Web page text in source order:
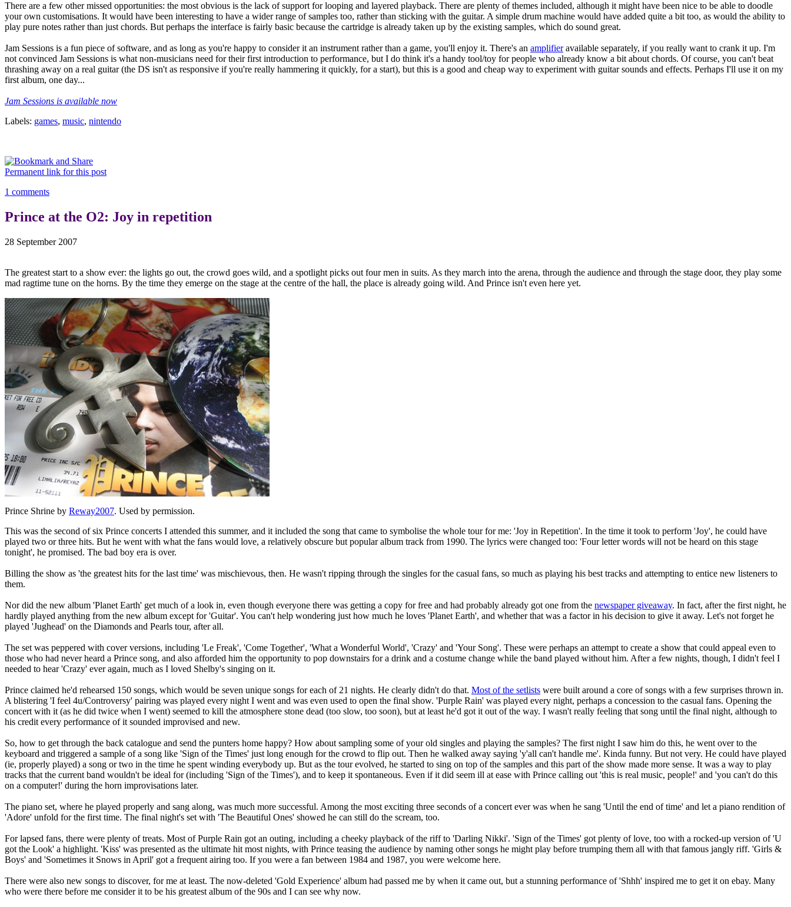
There are a few other missed opportunities: the most obvious is the lack of support for looping and layered playback. There are plenty of themes included, although it might have been nice to be able to doodle
your own customisations. It would have been interesting to have a wider range of samples too, rather than sticking with the guitar. A simple drum machine would have added quite a bit too, as would the ability to
play pure notes rather than just chords. But perhaps the interface is fairly basic because the cartridge is already taken up by the existing samples, which do sound great.
Jam Sessions is a fun piece of software, and as long as you're happy to consider it an instrument rather than a game, you'll enjoy it. There's an amplifieravailable separately, if you really want to crank it up. I'm
not convinced Jam Sessions is what non-musicians need for their first introduction to performance, but I do think it's a handy tool/toy for people who already know a bit about chords. Of course, you can't beat
thrashing away on a real guitar (the DS isn't as responsive if you're really hammering it quickly, for a start), but this is a good and cheap way to experiment with guitar sounds and effects. Perhaps I'll use it on my
first album, one day...
Jam Sessions is available now
Labels: games, music, nintendo
Permanent link for this post
1 comments
Prince at the O2: Joy in repetition
28 September 2007
The greatest start to a show ever: the lights go out, the crowd goes wild, and a spotlight picks out four men in suits. As they march into the arena, through the audience and through the stage door, they play some
mad ragtime tune on the horns. By the time they emerge on the stage at the centre of the hall, the place is already going wild. And Prince isn't even here yet.
Prince Shrine by Reway2007. Used by permission.
This was the second of six Prince concerts I attended this summer, and it included the song that came to symbolise the whole tour for me: 'Joy in Repetition'. In the time it took to perform 'Joy', he could have
played two or three hits. But he went with what the fans would love, a relatively obscure but popular album track from 1990. The lyrics were changed too: 'Four letter words will not be heard on this stage
tonight', he promised. The bad boy era is over.
Billing the show as 'the greatest hits for the last time' was mischievous, then. He wasn't ripping through the singles for the casual fans, so much as playing his best tracks and attempting to entice new listeners to
them.
Nor did the new album 'Planet Earth' get much of a look in, even though everyone there was getting a copy for free and had probably already got one from the newspaper giveaway. In fact, after the first night, he
hardly played anything from the new album except for 'Guitar'. You can't help wondering just how much he loves 'Planet Earth', and whether that was a factor in his decision to give it away. Let's not forget he
played 'Jughead' on the Diamonds and Pearls tour, after all.
The set was peppered with cover versions, including 'Le Freak', 'Come Together', 'What a Wonderful World', 'Crazy' and 'Your Song'. These were perhaps an attempt to create a show that could appeal even to
those who had never heard a Prince song, and also afforded him the opportunity to pop downstairs for a drink and a costume change while the band played without him. After a few nights, though, I didn't feel I
needed to hear 'Crazy' ever again, much as I loved Shelby's singing on it.
Prince claimed he'd rehearsed 150 songs, which would be seven unique songs for each of 21 nights. He clearly didn't do that. Most of the setlists were built around a core of songs with a few surprises thrown in.
A blistering 'I feel 4u/Controversy' pairing was played every night I went and was even used to open the final show. 'Purple Rain' was played every night, perhaps a concession to the casual fans. Opening the
concert with it (as he did twice when I went) seemed to kill the atmosphere stone dead (too slow, too soon), but at least he'd got it out of the way. I wasn't really feeling that song until the final night, although to
his credit every performance of it sounded improvised and new.
So, how to get through the back catalogue and send the punters home happy? How about sampling some of your old singles and playing the samples? The first night I saw him do this, he went over to the
keyboard and triggered a sample of a song like 'Sign of the Times' just long enough for the crowd to flip out. Then he walked away saying 'y'all can't handle me'. Kinda funny. But not very. He could have played
(ie, properly played) a song or two in the time he spent winding everybody up. But as the tour evolved, he started to sing on top of the samples and this part of the show made more sense. It was a way to play
tracks that the current band wouldn't be ideal for (including 'Sign of the Times'), and to keep it spontaneous. Even if it did seem ill at ease with Prince calling out 'this is real music, people!' and 'you can't do this
on a computer!' during the horn improvisations later.
The piano set, where he played properly and sang along, was much more successful. Among the most exciting three seconds of a concert ever was when he sang 'Until the end of time' and let a piano rendition of
'Adore' unfold for the first time. The final night's set with 'The Beautiful Ones' showed he can still do the scream, too.
For lapsed fans, there were plenty of treats. Most of Purple Rain got an outing, including a cheeky playback of the riff to 'Darling Nikki'. 'Sign of the Times' got plenty of love, too with a rocked-up version of 'U
got the Look' a highlight. 'Kiss' was presented as the ultimate hit most nights, with Prince teasing the audience by naming other songs he might play before trumping them all with that famous jangly riff. 'Girls &
Boys' and 'Sometimes it Snows in April' got a frequent airing too. If you were a fan between 1984 and 1987, you were welcome here.
There were also new songs to discover, for me at least. The now-deleted 'Gold Experience' album had passed me by when it came out, but a stunning performance of 'Shhh' inspired me to get it on ebay. Many
who were there before me consider it to be his greatest album of the 90s and I can see why now.